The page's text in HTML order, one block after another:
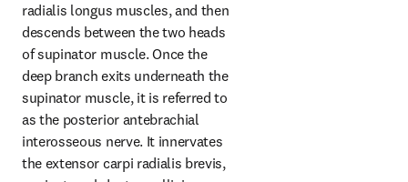
radialis longus muscles, and then
descends between the two heads
of supinator muscle. Once the
deep branch exits underneath the
supinator muscle, it is referred to
as the posterior antebrachial
interosseous nerve. It innervates
the extensor carpi radialis brevis,